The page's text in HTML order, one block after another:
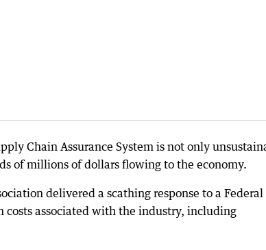
Chain Assurance System is not only
of millions of dollars flowing to the economy.
delivered a scathing response to a Federal
associated with the industry, including